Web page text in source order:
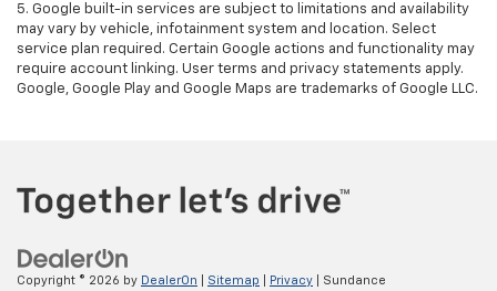
5. Google built-in services are subject to limitations and availability
may vary by vehicle, infotainment system and location. Select
service plan required. Certain Google actions and functionality may
require account linking. User terms and privacy statements apply.
Google, Google Play and Google Maps are trademarks of Google LLC.
Copyright © 2026 by DealerOn Sitemap Privacy | Sundance